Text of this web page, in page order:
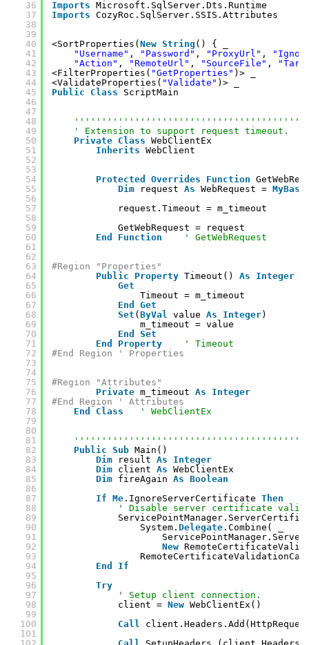
36
37
38
39
40
41
42
43
44
45
46
47
48
49
50
51
52
53
54
55
56
57
58
59
60
61
62
63
64
65
66
67
68
69
70
71
72
73
74
75
76
77
78
79
80
81
82
83
84
85
86
87
88
89
90
91
92
93
94
95
96
97
98
99
100
101
Imports Microsoft.SqlServer.Dts.Runtime
Imports CozyRoc.SqlServer.SSIS.Attributes
<SortProperties( New String () { _
"Username" , "Password" , "ProxyUrl" ,
"Action" , "RemoteUrl" , "SourceFile" ,
<FilterProperties( "GetProperties" )> _
<ValidateProperties( "Validate" )> _
Public
Class ScriptMain
' Extension to support request timeout.
Private Class WebClientEx
Inherits WebClient
Protected Overrides Function
Dim
request As WebRequest = MyBase
request.Timeout = m_timeout
GetWebRequest = request
End
Function ' GetWebRequest
#Region "Properties"
Public
Property Timeout() As
Integer
Get
Timeout = m_timeout
End
Get
Set ( ByVal value As Integer)
m_timeout = value
End
Set
End
Property
' Timeout
#End Region ' Properties
#Region "Attributes"
Private m_timeout As
Integer
#End Region ' Attributes
End
Class ' WebClientEx
Public Sub Main()
Dim
result As
Integer
Dim client As WebClientEx
Dim fireAgain As Boolean
If Me .IgnoreServerCertificate Then
' Disable server certificate
System. Delegate .Combine( _
New
End
If
Try
' Setup client connection.
client = New WebClientEx()
Call